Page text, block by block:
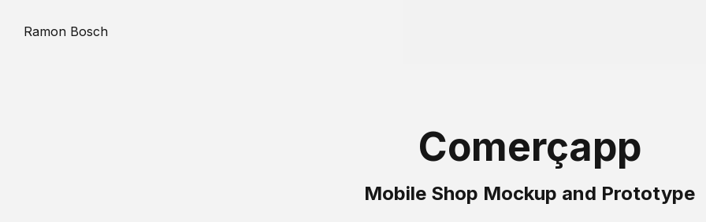
Ramon Bosch
Comerçapp
Mobile Shop Mockup and Prototype